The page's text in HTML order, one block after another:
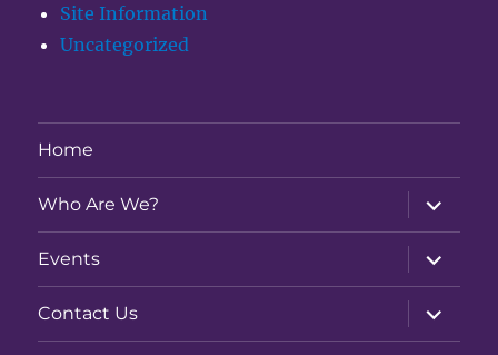
Site Information
Uncategorized
Home
Who Are We?
expand
child
menu
Events
expand
child
menu
Contact Us
expand
child
menu